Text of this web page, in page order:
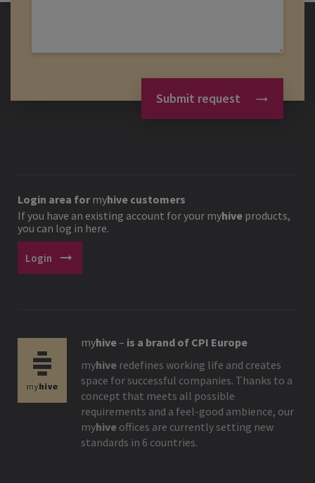
Submit request
Login area formyhive customers
If you have an existing account for your myhive products,
you can log in here.
Login arrow_right_alt
myhive– is a brand of CPI Europe
myhive redefines working life and creates
space for successful companies. Thanks to a
concept that meets all possible
requirements and a feel-good ambience, our
myhive offices are currently setting new
standards in 6 countries.